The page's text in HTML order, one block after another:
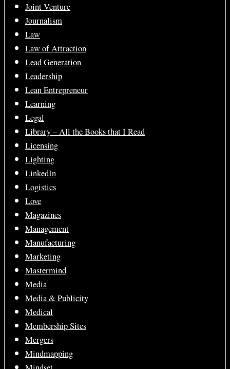
Joint Venture
Journalism
Law
Law of Attraction
Lead Generation
Leadership
Lean Entrepreneur
Learning
Legal
Library – All the Books that I Read
Licensing
Lighting
LinkedIn
Logistics
Love
Magazines
Management
Manufacturing
Marketing
Mastermind
Media
Media & Publicity
Medical
Membership Sites
Mergers
Mindmapping